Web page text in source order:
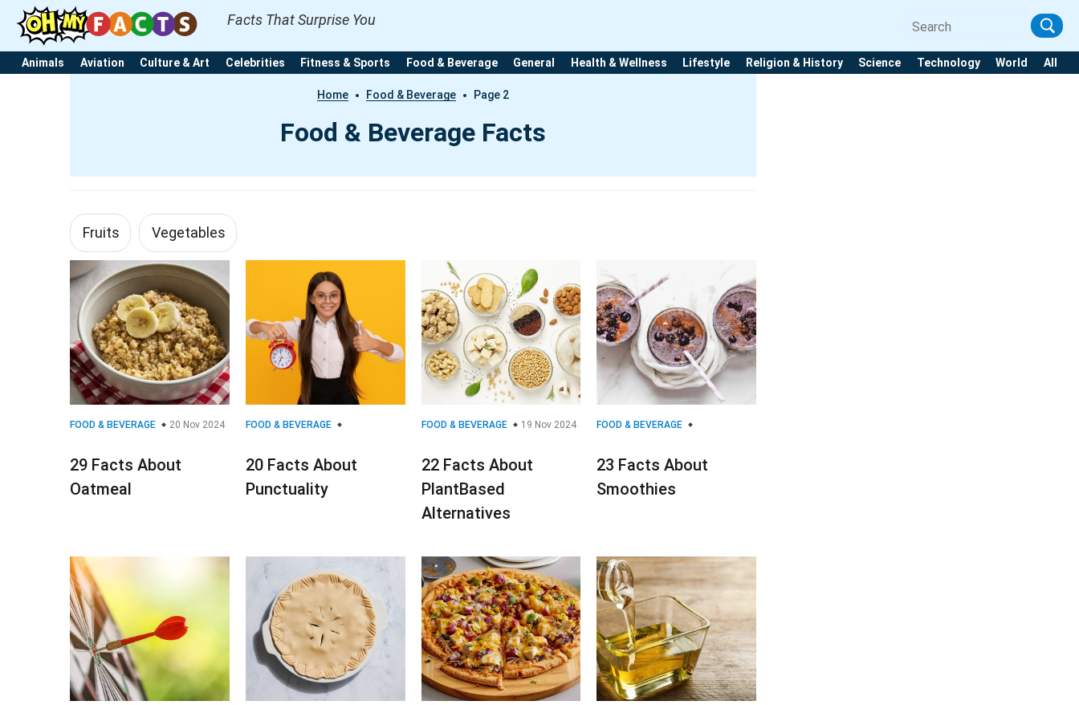
Facts That Surprise You
Animals Aviation Culture & Art Celebrities Fitness & Sports Food & Beverage General Health & Wellness Lifestyle Religion & History Science Technology World All
Home Food & Beverage Page 2
Food & Beverage Facts
Fruits Vegetables
FOOD & BEVERAGE 20 Nov 2024
29 Facts About
Oatmeal
FOOD & BEVERAGE
20 Facts About
Punctuality
FOOD & BEVERAGE 19 Nov 2024
22 Facts About
PlantBased
Alternatives
FOOD & BEVERAGE
23 Facts About
Smoothies